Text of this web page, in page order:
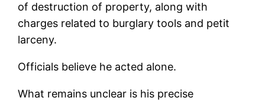
of destruction of property, along with
charges related to burglary tools and petit
larceny.
Officials believe he acted alone.
What remains unclear is his precise